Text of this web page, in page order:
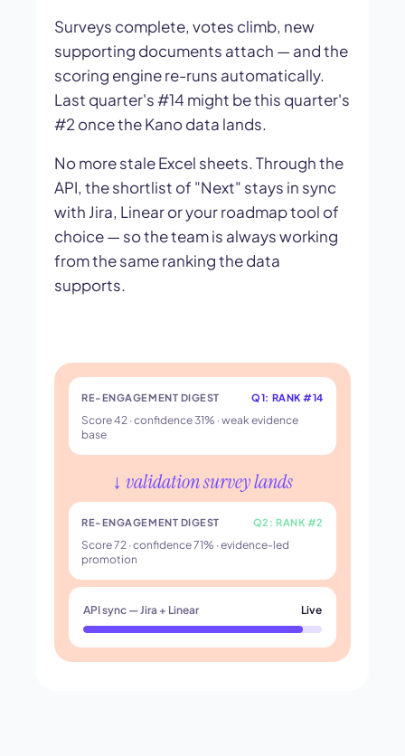
Surveys complete, votes climb, new
supporting documents attach — and the
scoring engine re-runs automatically.
Last quarter's #14 might be this quarter's
#2 once the Kano data lands.
No more stale Excel sheets. Through the
API, the shortlist of "Next" stays in sync
with Jira, Linear or your roadmap tool of
choice — so the team is always working
from the same ranking the data
supports.
RE-ENGAGEMENT DIGEST Q1: RANK #14
Score 42 · confidence 31% · weak evidence
base
↓ validation survey lands
RE-ENGAGEMENT DIGEST Q2: RANK #2
Score 72 · confidence 71% · evidence-led
promotion
API sync — Jira + Linear Live